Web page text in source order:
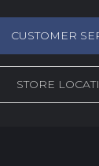
CUSTOMER
STORE